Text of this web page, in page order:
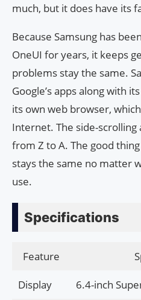
much, but it does have its
Because Samsung has
OneUI for years, it keeps
problems stay the same.
Google’s apps along with
its own web browser,
Internet. The side-scrolling
from Z to A. The good
stays the same no matter
use.
Specifications
Feature
Display 6.4-inch